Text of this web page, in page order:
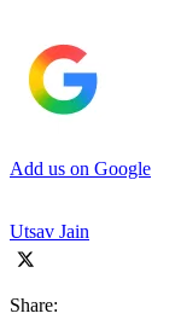
Add us on Google
Utsav Jain
Share: